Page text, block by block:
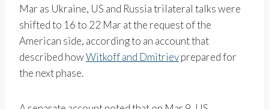
Mar as Ukraine, US and Russia trilateral talks were
shifted to 16 to 22 Mar at the request of the
American side, according to an account that
described howWitkoff and Dmitrievprepared for
the next phase.